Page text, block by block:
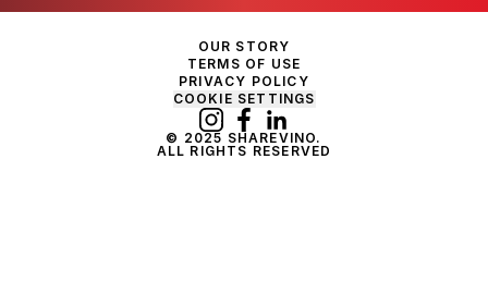
OUR STORY
TERMS OF USE
PRIVACY POLICY
COOKIE SETTINGS
© 2025 SHAREVINO.
ALL RIGHTS RESERVED